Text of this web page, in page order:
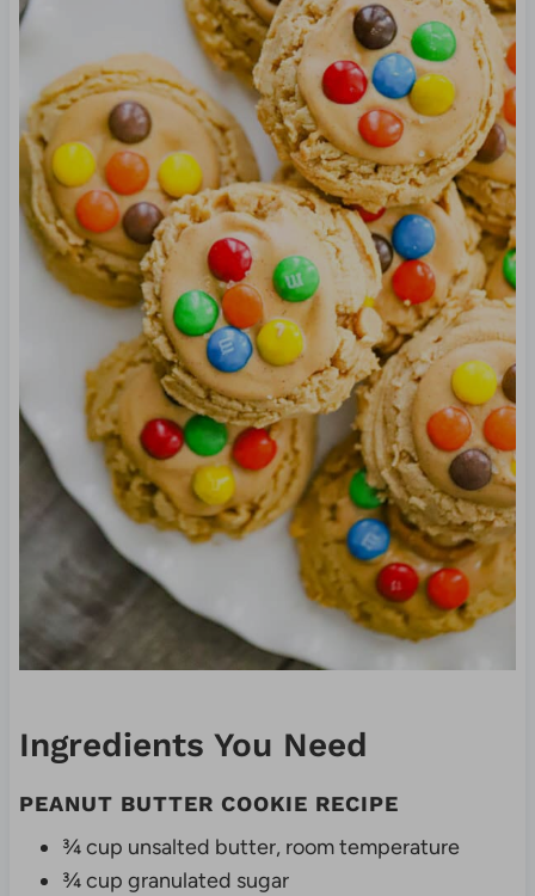
Ingredients You Need
PEANUT BUTTER COOKIE RECIPE
¾ cup unsalted butter, room temperature
¾ cup granulated sugar